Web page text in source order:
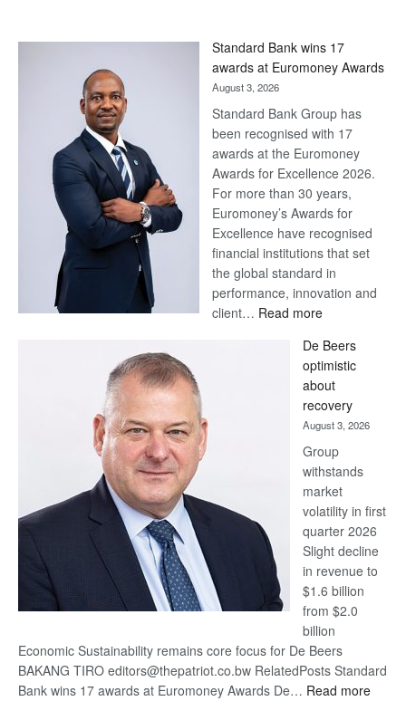
Standard Bank wins 17
awards at Euromoney Awards
August 3, 2026
Standard Bank Group has
been recognised with 17
awards at the Euromoney
Awards for Excellence 2026.
For more than 30 years,
Euromoney’s Awards for
Excellence have recognised
financial institutions that set
the global standard in
performance, innovation and
client… Read more:
Bank
wins
17
awards
at
Euromoney
Awards
De Beers
optimistic
about
recovery
August 3, 2026
Group
withstands
market
volatility in first
quarter 2026
Slight decline
in revenue to
$1.6 billion
from $2.0
billion
Economic Sustainability remains core focus for De Beers
BAKANG TIRO editors@thepatriot.co.bw RelatedPosts Standard
Bank wins 17 awards at Euromoney Awards De… Read more: